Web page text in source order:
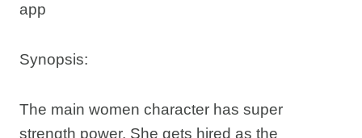
app
Synopsis:
The main women character has super
strength power. She gets hired as the